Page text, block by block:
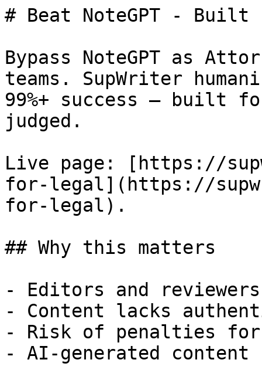
# Beat NoteGPT -
Bypass NoteGPT as
teams. SupWriter
99%+ success — built
judged.
Live page: [https://
for-legal](https://
for-legal).
## Why this matters
- Editors and
- Content lacks
- Risk of penalties for
- AI-generated